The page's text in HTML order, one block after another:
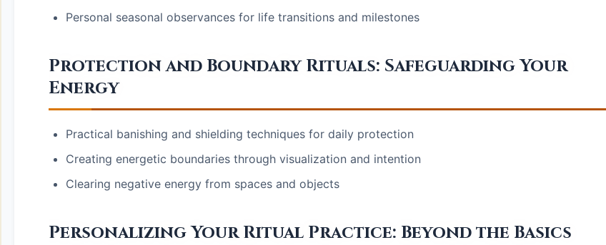
Personal seasonal observances for life transitions and milestones
Protection and Boundary Rituals: Safeguarding Your
Energy
Practical banishing and shielding techniques for daily protection
Creating energetic boundaries through visualization and intention
Clearing negative energy from spaces and objects
Personalizing Your Ritual Practice: Beyond the Basics